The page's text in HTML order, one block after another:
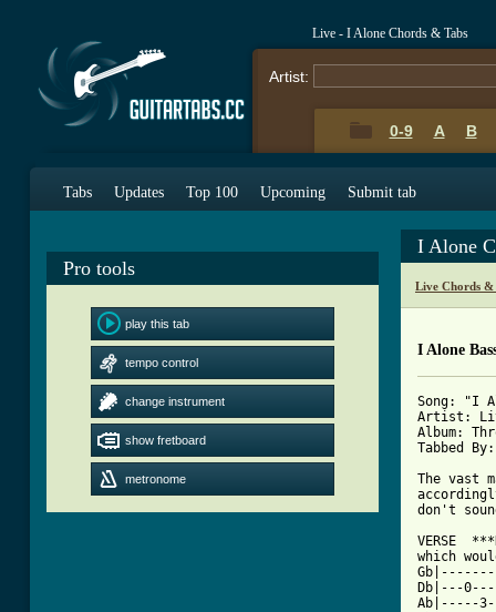
Live - I Alone Chords & Tabs
Artist:
0-9 A B
Tabs Updates Top 100 Upcoming Submit tab
Pro tools
play this tab
tempo control
change instrument
show fretboard
metronome
I Alone
Live Chords &
I Alone
Song: "I
Artist:
Album:
Tabbed
The vast
don't
VERSE
which
Db|---
Ab|-----